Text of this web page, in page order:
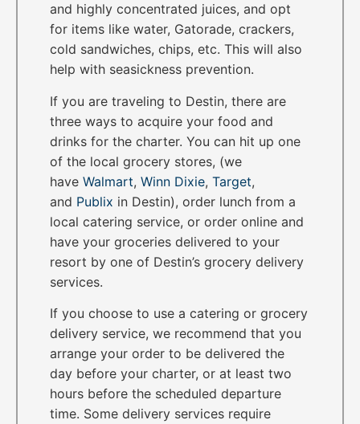
and highly concentrated juices, and opt
for items like water, Gatorade, crackers,
cold sandwiches, chips, etc. This will also
help with seasickness prevention.
If you are traveling to Destin, there are
three ways to acquire your food and
drinks for the charter. You can hit up one
of the local grocery stores, (we
have Walmart, Winn Dixie, Target,
and Publix in Destin), order lunch from a
local catering service, or order online and
have your groceries delivered to your
resort by one of Destin’s grocery delivery
services.
If you choose to use a catering or grocery
delivery service, we recommend that you
arrange your order to be delivered the
day before your charter, or at least two
hours before the scheduled departure
time. Some delivery services require